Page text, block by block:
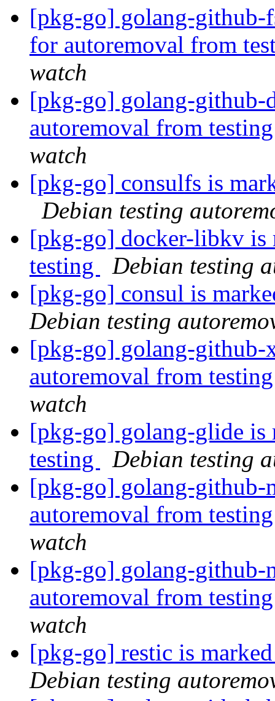
[pkg-go] golang-github-
for autoremoval from
watch
[pkg-go] golang-github-
autoremoval from
watch
[pkg-go] consulfs is
Debian testing
[pkg-go] docker-libkv is
testing
Debian testing
[pkg-go] consul is
Debian testing
[pkg-go] golang-github-
autoremoval from
watch
[pkg-go] golang-glide is
testing
Debian testing
[pkg-go] golang-github-
autoremoval from
watch
[pkg-go] golang-github-
autoremoval from
watch
[pkg-go] restic is
Debian testing